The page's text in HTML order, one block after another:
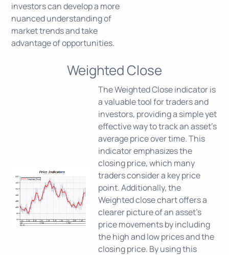
investors can develop a more
nuanced understanding of
market trends and take
advantage of opportunities.
Weighted Close
The Weighted Close indicator is
a valuable tool for traders and
investors, providing a simple yet
effective way to track an asset's
average price over time. This
indicator emphasizes the
closing price, which many
traders consider a key price
point. Additionally, the
Weighted close chart offers a
clearer picture of an asset's
price movements by including
the high and low prices and the
closing price. By using this